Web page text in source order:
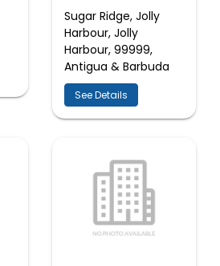
Sugar Ridge, Jolly
Harbour, Jolly
Harbour, 99999,
Antigua & Barbuda
See Details